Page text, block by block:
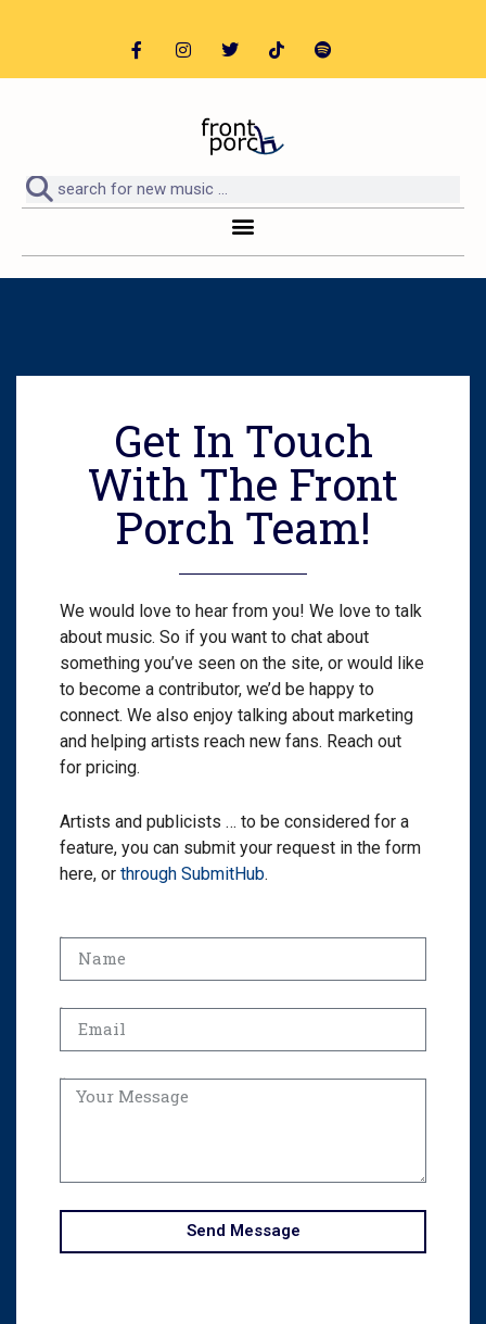
Get In Touch
With The Front
Porch Team!
We would love to hear from you! We love to talk
about music. So if you want to chat about
something you’ve seen on the site, or would like
to become a contributor, we’d be happy to
connect. We also enjoy talking about marketing
and helping artists reach new fans. Reach out
for pricing.
Artists and publicists … to be considered for a
feature, you can submit your request in the form
here, or through SubmitHub.
Send Message